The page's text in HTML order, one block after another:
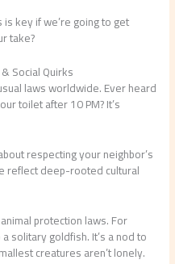
key if we’re going to get
take?
Social Quirks
laws worldwide. Ever heard
toilet after 10 PM? It’s
respecting your neighbor’s
reflect deep-rooted cultural
protection laws. For
solitary goldfish. It’s a nod to
creatures aren’t lonely.